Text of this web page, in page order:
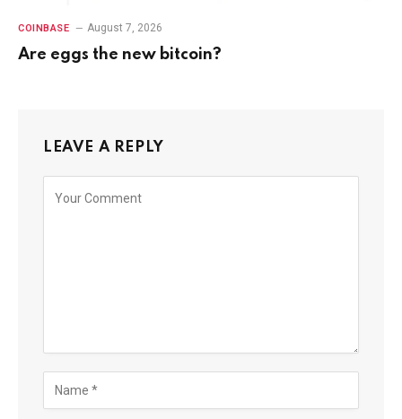
COINBASE August 7, 2026
Are eggs the new bitcoin?
LEAVE A REPLY